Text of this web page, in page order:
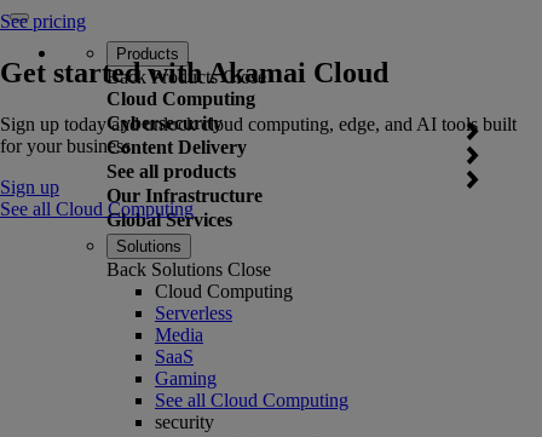
Products
Back Products Close
Cloud Computing
Cybersecurity
Content Delivery
See all products
Our Infrastructure
Global Services
See pricing
Get started with Akamai Cloud
Sign up today and unlock cloud computing, edge, and AI tools built
for your business.
Sign up
See all Cloud Computing
Solutions
Back Solutions Close
Cloud Computing
Serverless
Media
SaaS
Gaming
See all Cloud Computing
security